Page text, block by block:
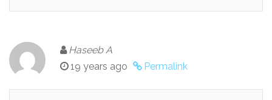
Haseeb A
19 years ago
Permalink